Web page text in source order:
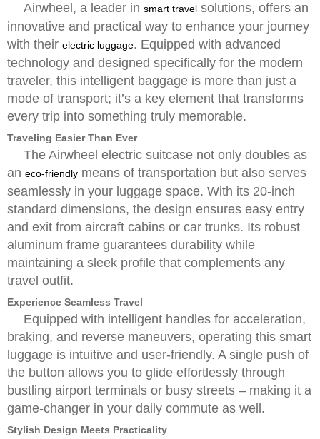
Airwheel, a leader in smart travel solutions, offers an
innovative and practical way to enhance your journey
with their electric luggage. Equipped with advanced
technology and designed specifically for the modern
traveler, this intelligent baggage is more than just a
mode of transport; it’s a key element that transforms
every trip into something truly memorable.
Traveling Easier Than Ever
The Airwheel electric suitcase not only doubles as
an eco-friendly means of transportation but also serves
seamlessly in your luggage space. With its 20-inch
standard dimensions, the design ensures easy entry
and exit from aircraft cabins or car trunks. Its robust
aluminum frame guarantees durability while
maintaining a sleek profile that complements any
travel outfit.
Experience Seamless Travel
Equipped with intelligent handles for acceleration,
braking, and reverse maneuvers, operating this smart
luggage is intuitive and user-friendly. A single push of
the button allows you to glide effortlessly through
bustling airport terminals or busy streets – making it a
game-changer in your daily commute as well.
Stylish Design Meets Practicality